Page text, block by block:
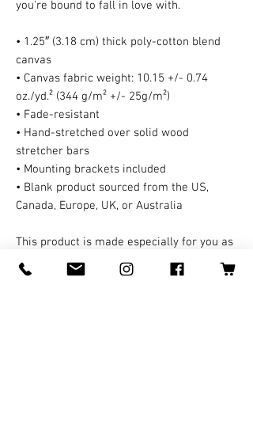
you're bound to fall in love with.
• 1.25″ (3.18 cm) thick poly-cotton blend
canvas
• Canvas fabric weight: 10.15 +/- 0.74
oz./yd.² (344 g/m² +/- 25g/m²)
• Fade-resistant
• Hand-stretched over solid wood
stretcher bars
• Mounting brackets included
• Blank product sourced from the US,
Canada, Europe, UK, or Australia
This product is made especially for you as
soon as you place an order, which is why it
takes us a bit longer to deliver it to you. A